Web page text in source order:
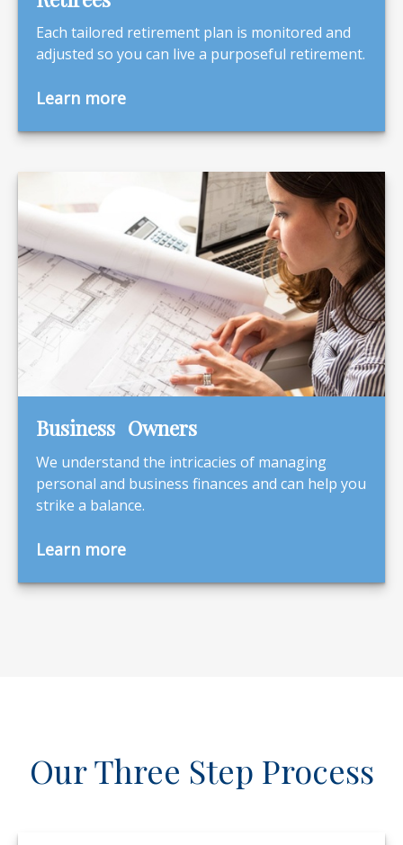
Each tailored retirement plan is monitored and
adjusted so you can live a purposeful retirement.
Learn more
Business Owners
We understand the intricacies of managing
personal and business finances and can help you
strike a balance.
Learn more
Our Three Step Process